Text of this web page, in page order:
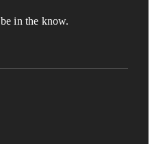
in the know.